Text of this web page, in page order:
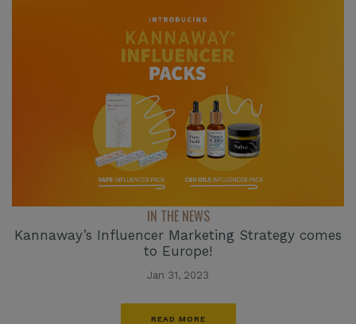
IN THE NEWS
Kannaway’s Influencer Marketing Strategy comes
to Europe!
Jan 31, 2023
READ MORE